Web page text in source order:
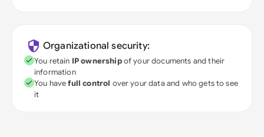
Organizational security:
You retain IP ownershipof your documents and their
information
You havefull control over your data and who gets to see
it